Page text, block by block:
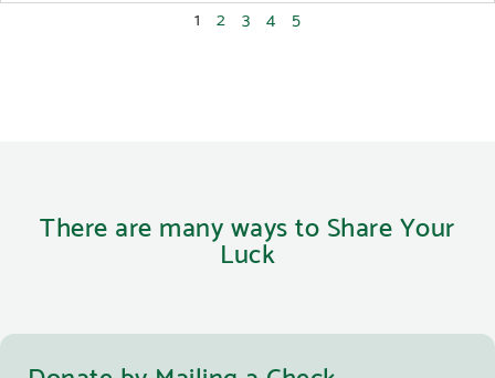
1 2 3 4 5
There are many ways to Share Your
Luck